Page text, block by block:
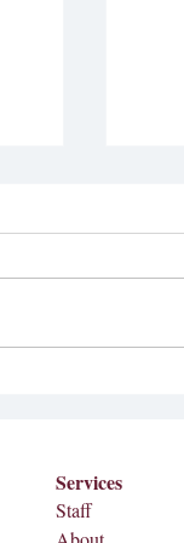
Services
Staff